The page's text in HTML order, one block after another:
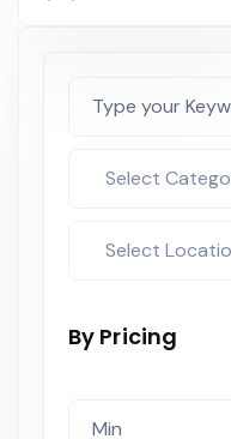
By Pricing